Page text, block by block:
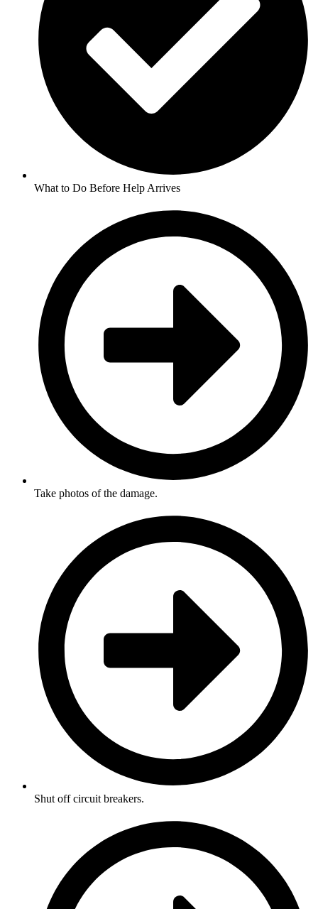
What to Do Before Help Arrives
Take photos of the damage.​
Shut off circuit breakers.​